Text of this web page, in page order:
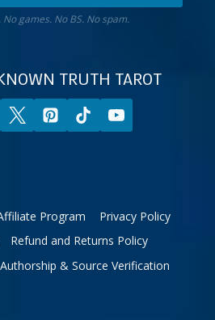
No games. No BS. No spam.
TRUTH TAROT
Program
Privacy Policy
Refund and Returns Policy
Authorship & Source Verification